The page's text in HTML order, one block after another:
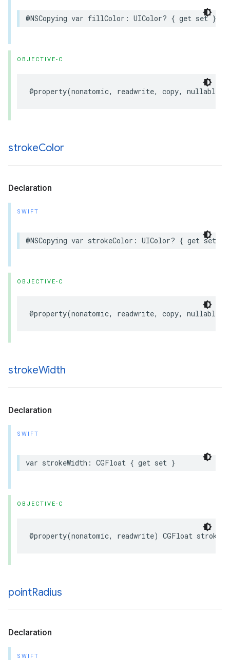
@NSCopying var fillColor : UIColor? { get set }
OBJECTIVE-C
@property(nonatomic, readwrite, copy, nullable
strokeColor
Declaration
SWIFT
@NSCopying var strokeColor : UIColor? { get set
OBJECTIVE-C
@property(nonatomic, readwrite, copy, nullable
strokeWidth
Declaration
SWIFT
var strokeWidth : CGFloat { get set }
OBJECTIVE-C
@property(nonatomic, readwrite) CGFloat
pointRadius
Declaration
SWIFT